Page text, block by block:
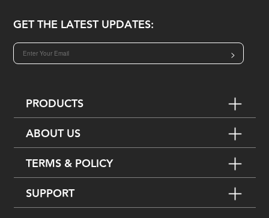
GET THE LATEST UPDATES:
>
PRODUCTS
ABOUT US
TERMS & POLICY
SUPPORT